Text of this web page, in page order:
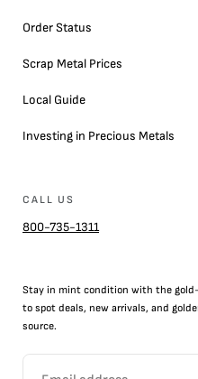
Order Status
Scrap Metal Prices
Local Guide
Investing in Precious Metals
CALL US
800-735-1311
Stay in mint condition with the gold
to spot deals, new arrivals, and
source.